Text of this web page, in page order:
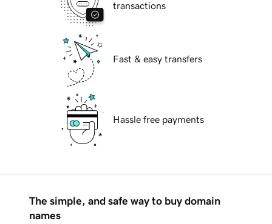
transactions
Fast & easy transfers
Hassle free payments
The simple, and safe way to buy domain
names